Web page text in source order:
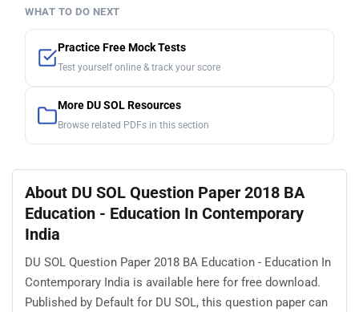
WHAT TO DO NEXT
Practice Free Mock Tests
Test yourself online & track your score
More DU SOL Resources
Browse related PDFs in this section
About DU SOL Question Paper 2018 BA
Education - Education In Contemporary
India
DU SOL Question Paper 2018 BA Education - Education In
Contemporary India is available here for free download.
Published by Default for DU SOL, this question paper can